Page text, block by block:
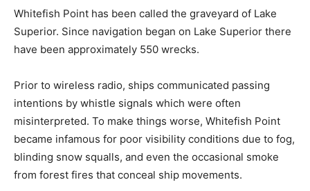
Whitefish Point has been called the graveyard of Lake
Superior. Since navigation began on Lake Superior there
have been approximately 550 wrecks.
Prior to wireless radio, ships communicated passing
intentions by whistle signals which were often
misinterpreted. To make things worse, Whitefish Point
became infamous for poor visibility conditions due to fog,
blinding snow squalls, and even the occasional smoke
from forest fires that conceal ship movements.